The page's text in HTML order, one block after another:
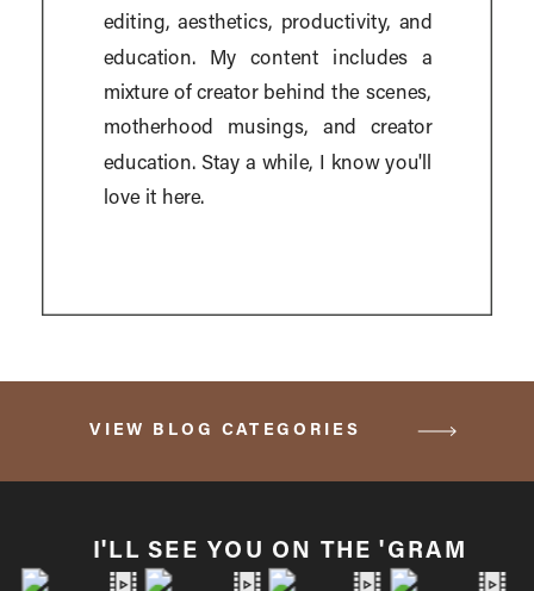
editing, aesthetics, productivity, and
education. My content includes a
mixture of creator behind the scenes,
motherhood musings, and creator
education. Stay a while, I know you'll
love it here.
VIEW BLOG CATEGORIES
I'LL SEE YOU ON THE 'GRAM